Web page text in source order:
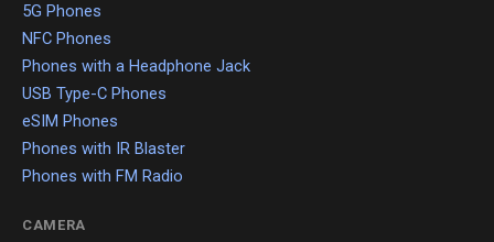
5G Phones
NFC Phones
Phones with a Headphone Jack
USB Type-C Phones
eSIM Phones
Phones with IR Blaster
Phones with FM Radio
CAMERA